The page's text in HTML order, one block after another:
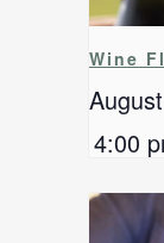
Wine
4:00